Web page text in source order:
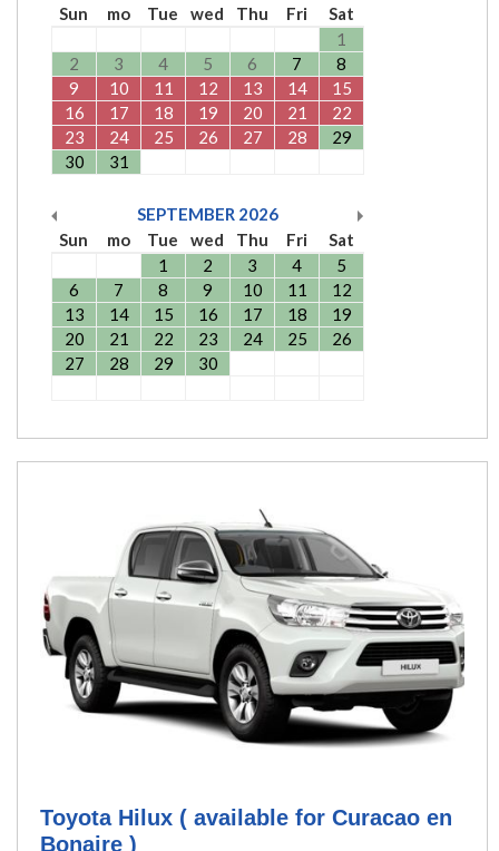
Sun
mo Tue wed Thu Fri
Sat
1
2
3 4 5 6 7
8
9
10 11 12 13 14
15
16
17 18 19 20 21
22
23
24 25 26 27 28
29
30
31
SEPTEMBER 2026
Sun
mo Tue wed Thu Fri
Sat
1
2 3 4
5
6
7 8 9 10 11
12
13
14 15 16 17 18
19
20
21 22 23 24 25
26
27
28 29 30
Toyota Hilux ( available for Curacao en
Bonaire )